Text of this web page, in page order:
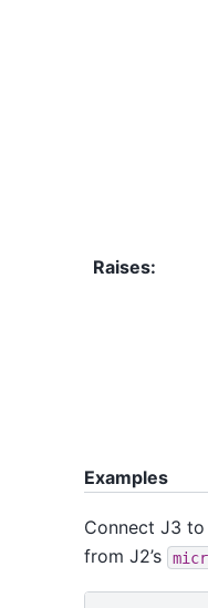
Raises:
Examples
Connect J3
from J2’s